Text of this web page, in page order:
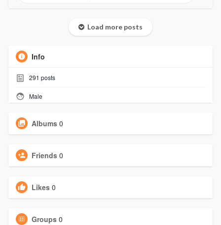
Load more posts
Info
291 posts
Male
Albums 0
Friends 0
Likes 0
Groups 0